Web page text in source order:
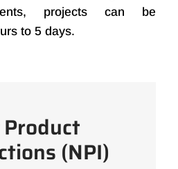
projects can be
to 5 days.
(NPI)